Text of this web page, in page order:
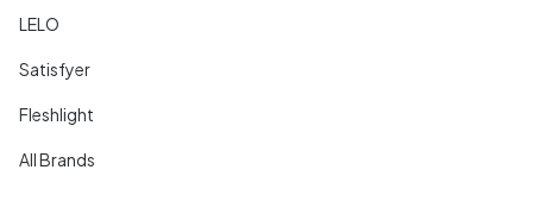
LELO
Satisfyer
Fleshlight
All Brands